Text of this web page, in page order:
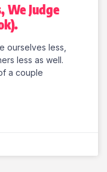
We Judge
ourselves less,
less as well.
a couple